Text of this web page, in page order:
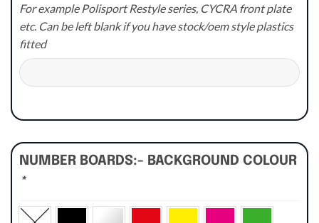
For example Polisport Restyle series, CYCRA front plate
etc. Can be left blank if you have stock/oem style plastics
fitted
NUMBER BOARDS:- BACKGROUND COLOUR
*